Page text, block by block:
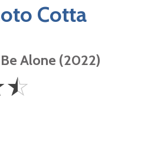
Cotta
Alone (2022)
☆